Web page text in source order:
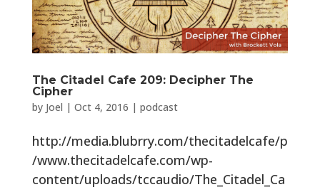
The Citadel Cafe 209: Decipher The
Cipher
by Joel | Oct 4, 2016 | podcast
http://media.blubrry.com/thecitadelcafe/p
/www.thecitadelcafe.com/wp-
content/uploads/tccaudio/The_Citadel_Ca